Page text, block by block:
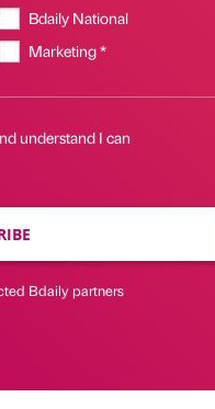
Bdaily National
Marketing *
understand I can
Bdaily partners